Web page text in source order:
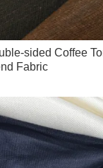
sided Coffee
Fabric